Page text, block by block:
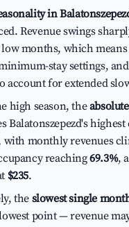
in
Revenue swings
low months, which
stay settings,
account for extended
high season, the
Balatonszepezd's
with monthly revenues
reaching69.3%,
$235.
the slowest single
point — revenue